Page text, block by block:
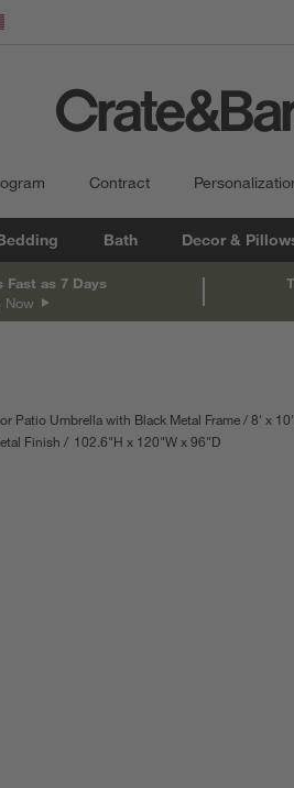
States
Contract
Bath Decor &
Fast as 7 Days
Now
Patio Umbrella with Black Metal Frame
8' x
Finish 102.6"H height
120"Wwidth
96"D